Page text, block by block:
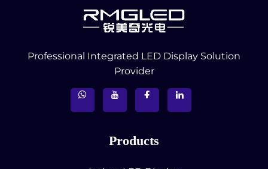
Professional Integrated LED Display Solution
Provider
Products